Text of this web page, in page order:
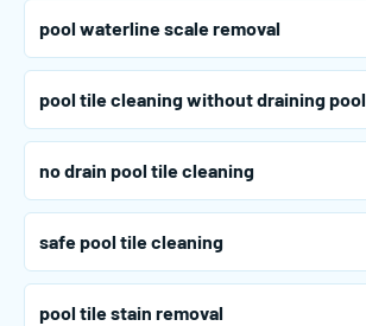
pool waterline scale removal
pool tile cleaning without draining pool
no drain pool tile cleaning
safe pool tile cleaning
pool tile stain removal